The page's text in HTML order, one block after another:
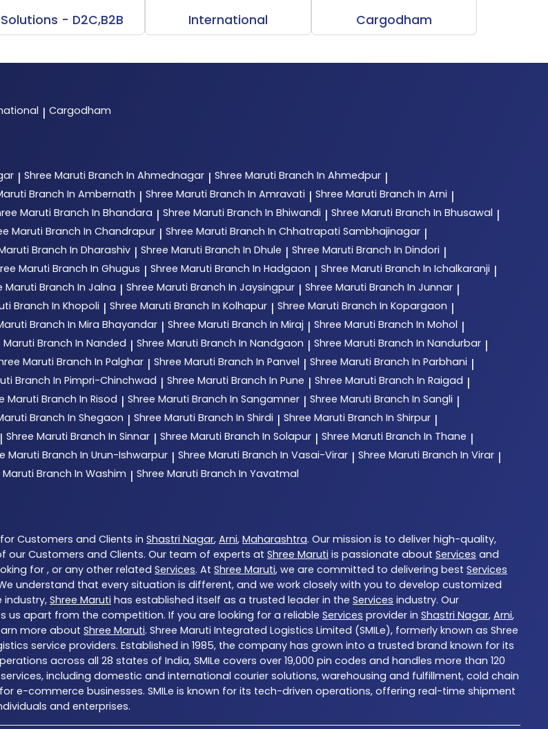
Solutions - D2C,B2B International Cargodham
| Cargodham
| Shree Maruti Branch In Ahmednagar | Shree Maruti Branch In Ahmedpur |
Branch In Ambernath | Shree Maruti Branch In Amravati | Shree Maruti Branch In Arni |
Maruti Branch In Bhandara | Shree Maruti Branch In Bhiwandi | Shree Maruti Branch In Bhusawal |
Maruti Branch In Chandrapur | Shree Maruti Branch In Chhatrapati Sambhajinagar |
Branch In Dharashiv | Shree Maruti Branch In Dhule | Shree Maruti Branch In Dindori |
Maruti Branch In Ghugus | Shree Maruti Branch In Hadgaon | Shree Maruti Branch In Ichalkaranji |
Maruti Branch In Jalna | Shree Maruti Branch In Jaysingpur | Shree Maruti Branch In Junnar |
Branch In Khopoli | Shree Maruti Branch In Kolhapur | Shree Maruti Branch In Kopargaon |
Branch In Mira Bhayandar | Shree Maruti Branch In Miraj | Shree Maruti Branch In Mohol |
Maruti Branch In Nanded | Shree Maruti Branch In Nandgaon | Shree Maruti Branch In Nandurbar |
Maruti Branch In Palghar | Shree Maruti Branch In Panvel | Shree Maruti Branch In Parbhani |
Branch In Pimpri-Chinchwad | Shree Maruti Branch In Pune | Shree Maruti Branch In Raigad |
Maruti Branch In Risod | Shree Maruti Branch In Sangamner | Shree Maruti Branch In Sangli |
Branch In Shegaon | Shree Maruti Branch In Shirdi | Shree Maruti Branch In Shirpur |
| Shree Maruti Branch In Sinnar | Shree Maruti Branch In Solapur | Shree Maruti Branch In Thane |
Maruti Branch In Urun-Ishwarpur | Shree Maruti Branch In Vasai-Virar | Shree Maruti Branch In Virar |
Maruti Branch In Washim | Shree Maruti Branch In Yavatmal
for Customers and Clients in Shastri Nagar, Arni, Maharashtra. Our mission is to deliver high-quality,
Customers and Clients. Our team of experts at Shree Maruti is passionate about Services and
for , or any other related Services. At Shree Maruti, we are committed to delivering best Services
understand that every situation is different, and we work closely with you to develop customized
industry,Shree Maruti has established itself as a trusted leader in the Services industry. Our
apart from the competition. If you are looking for a reliable Services provider in Shastri Nagar, Arni,
more about Shree Maruti. Shree Maruti Integrated Logistics Limited (SMILe), formerly known as Shree
service providers. Established in 1985, the company has grown into a trusted brand known for its
across all 28 states of India, SMILe covers over 19,000 pin codes and handles more than 120
including domestic and international courier solutions, warehousing and fulfillment, cold chain
e-commerce businesses. SMILe is known for its tech-driven operations, offering real-time shipment
and enterprises.